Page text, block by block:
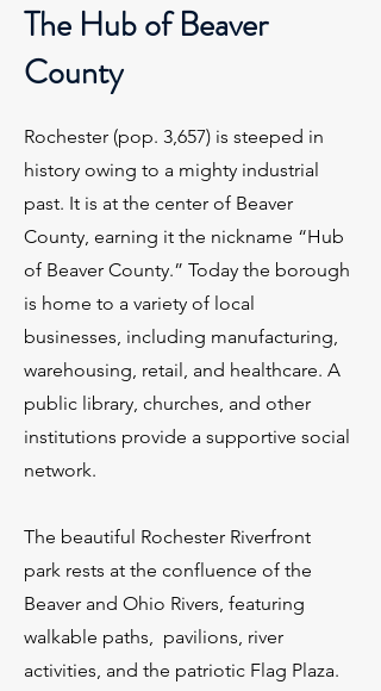
The Hub of Beaver
County
Rochester (pop. 3,657) is steeped in
history owing to a mighty industrial
past. It is at the center of Beaver
County, earning it the nickname “Hub
of Beaver County.” Today the borough
is home to a variety of local
businesses, including manufacturing,
warehousing, retail, and healthcare. A
public library, churches, and other
institutions provide a supportive social
network.
The beautiful Rochester Riverfront
park rests at the confluence of the
Beaver and Ohio Rivers, featuring
walkable paths, pavilions, river
activities, and the patriotic Flag Plaza.